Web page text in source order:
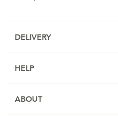
DELIVERY
HELP
ABOUT